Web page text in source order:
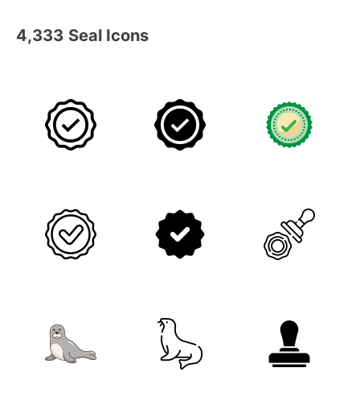
4,333 Seal Icons